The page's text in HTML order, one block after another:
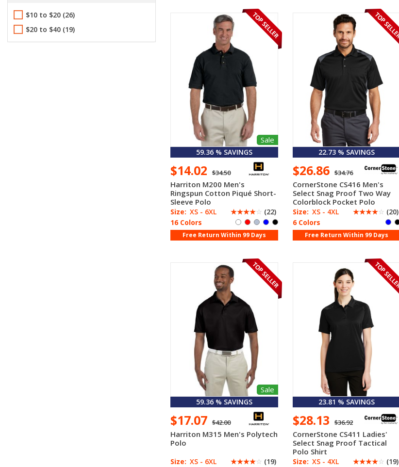
$10 to $20 (26)
$20 to $40 (19)
Sale
59.36 % SAVINGS
$14.02 $34.50
Harriton M200 Men's
Ringspun Cotton Piqué Short-
Sleeve Polo
Size: XS - 6XL ☆☆☆☆☆ (22)
16 Colors
Free Return Within 99 Days
22.73 % SAVINGS
$26.86 $34.76
CornerStone CS416 Men's
Select Snag Proof Two Way
Colorblock Pocket Polo
Size: XS - 4XL ☆☆☆☆☆ (20)
6 Colors
Free Return Within 99 Days
Sale
59.36 % SAVINGS
$17.07 $42.00
Harriton M315 Men's Polytech
Polo
Size: XS - 6XL ☆☆☆☆☆ (19)
23.81 % SAVINGS
$28.13 $36.92
CornerStone CS411 Ladies'
Select Snag Proof Tactical
Polo Shirt
Size: XS - 4XL ☆☆☆☆☆ (19)